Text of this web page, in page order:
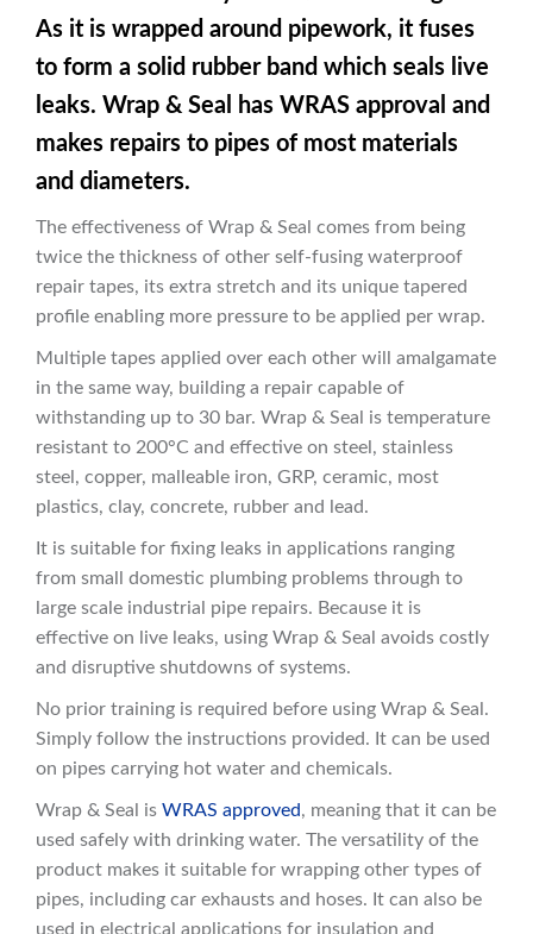
As it is wrapped around pipework, it fuses
to form a solid rubber band which seals live
leaks. Wrap & Seal has WRAS approval and
makes repairs to pipes of most materials
and diameters.
The effectiveness of Wrap & Seal comes from being
twice the thickness of other self-fusing waterproof
repair tapes, its extra stretch and its unique tapered
profile enabling more pressure to be applied per wrap.
Multiple tapes applied over each other will amalgamate
in the same way, building a repair capable of
withstanding up to 30 bar. Wrap & Seal is temperature
resistant to 200°C and effective on steel, stainless
steel, copper, malleable iron, GRP, ceramic, most
plastics, clay, concrete, rubber and lead.
It is suitable for fixing leaks in applications ranging
from small domestic plumbing problems through to
large scale industrial pipe repairs. Because it is
effective on live leaks, using Wrap & Seal avoids costly
and disruptive shutdowns of systems.
No prior training is required before using Wrap & Seal.
Simply follow the instructions provided. It can be used
on pipes carrying hot water and chemicals.
Wrap & Seal is WRAS approved, meaning that it can be
used safely with drinking water. The versatility of the
product makes it suitable for wrapping other types of
pipes, including car exhausts and hoses. It can also be
used in electrical applications for insulation and